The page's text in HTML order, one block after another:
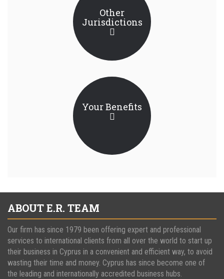
Other
Jurisdictions
Your Benefits
ABOUT E.R. TEAM
Our firm has since 1979 been offering expert and professional
services to international clients from all over the world to start up
their business in Cyprus in a convenient and efficient way, to avoid
wasting their time and money. Cyprus has since become one of
the leading and internationally accredited business hubs.